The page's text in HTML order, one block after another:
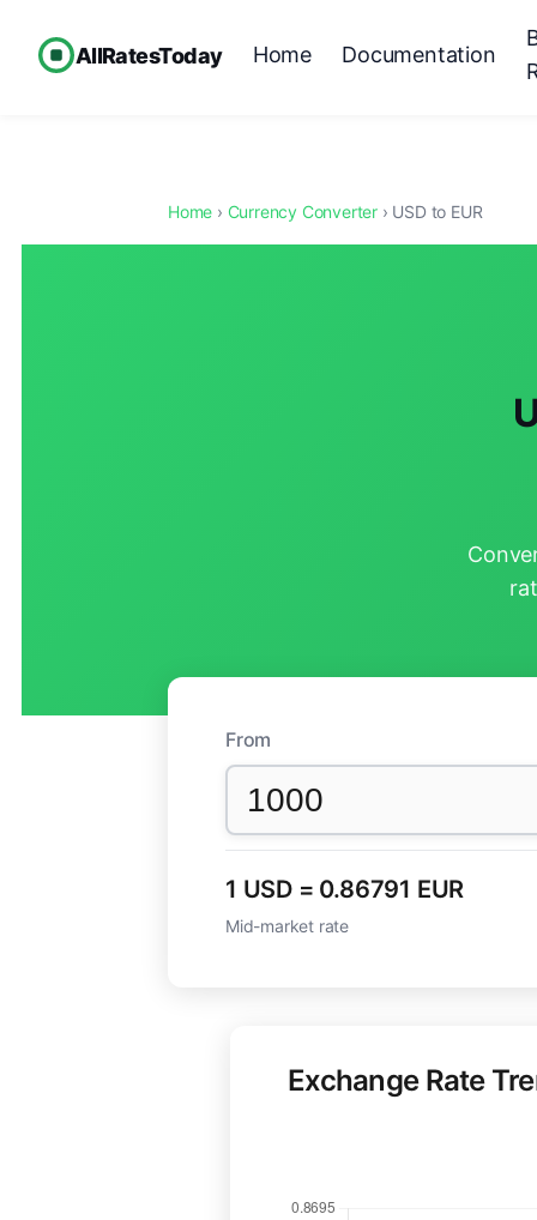
AllRatesToday Home Documentation
Home › Currency Converter › USD to EUR
From
1 USD = 0.86791 EUR
Mid-market rate
Exchange Rate